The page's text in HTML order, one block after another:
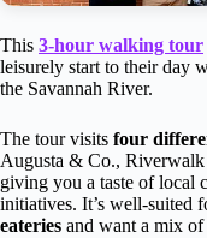
This 3-hour walking tour
leisurely start to their day
the Savannah River.
The tour visits four
Augusta & Co.,
giving you a taste of local
initiatives. It’s well-suited
eateries and want a mix